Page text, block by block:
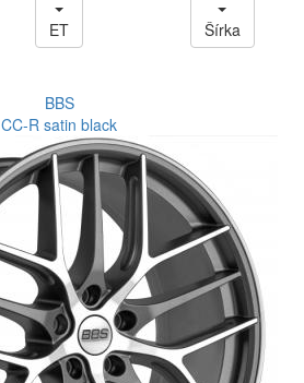
ET
Šírka
BBS
CC-R satin black